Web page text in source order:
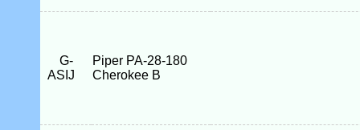
G-
ASIJ
Piper PA-28-180
Cherokee B